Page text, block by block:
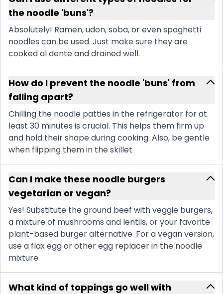
the noodle 'buns'?
Absolutely! Ramen, udon, soba, or even spaghetti
noodles can be used. Just make sure they are
cooked al dente and drained well.
How do I prevent the noodle 'buns' from
falling apart?
Chilling the noodle patties in the refrigerator for at
least 30 minutes is crucial. This helps them firm up
and hold their shape during cooking. Also, be gentle
when flipping them in the skillet.
Can I make these noodle burgers
vegetarian or vegan?
Yes! Substitute the ground beef with veggie burgers,
a mixture of mushrooms and lentils, or your favorite
plant-based burger alternative. For a vegan version,
use a flax egg or other egg replacer in the noodle
mixture.
What kind of toppings go well with